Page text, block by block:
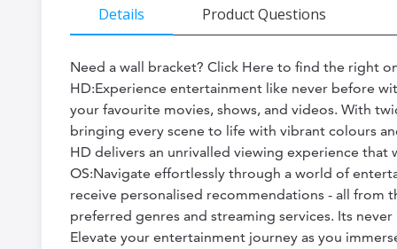
beginning
of
the
images
gallery
Details
Need a wall bracket? Click Here to find the right
HD:Experience entertainment like never before
your favourite movies, shows, and videos. With
bringing every scene to life with vibrant colours
HD delivers an unrivalled viewing experience
OS:Navigate effortlessly through a world of
receive personalised recommendations - all from
preferred genres and streaming services. Its
Elevate your entertainment journey as you
Product Questions